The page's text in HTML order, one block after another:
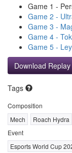
Game 1 -
Game 2 -
Game 3 -
Game 4 -
Game 5 -
Download Replay
Tags
Composition
Mech
Roach Hydra
Event
Esports World Cup